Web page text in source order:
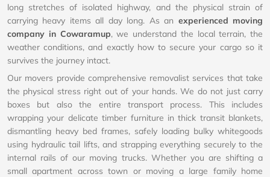
long stretches of isolated highway, and the physical strain of
carrying heavy items all day long. As an experienced moving
company in Cowaramup, we understand the local terrain, the
weather conditions, and exactly how to secure your cargo so it
survives the journey intact.
Our movers provide comprehensive removalist services that take
the physical stress right out of your hands. We do not just carry
boxes but also the entire transport process. This includes
wrapping your delicate timber furniture in thick transit blankets,
dismantling heavy bed frames, safely loading bulky whitegoods
using hydraulic tail lifts, and strapping everything securely to the
internal rails of our moving trucks. Whether you are shifting a
small apartment across town or moving a large family home